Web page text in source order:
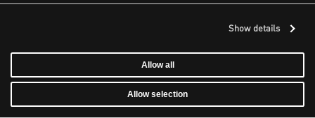
Show details
Allow all
Allow selection